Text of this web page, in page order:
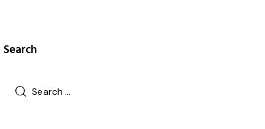
Search